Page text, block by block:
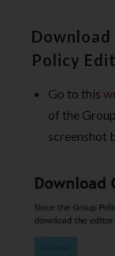
Policy
Go to this
of the
screenshot